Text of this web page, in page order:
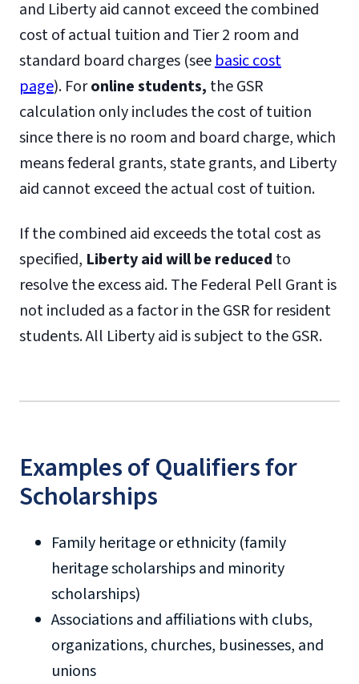
Search and Rescue Worker (license
required)
Security Officer for Public Safety
Special Agent
State Trooper
Transportation Security
Administration (TSA) agents
United States Security Personnel
DEA)
U.S. Marshal
military tuition discount
and Liberty aid cannot exceed the combined
cost of actual tuition and Tier 2 room and
standard board charges (seebasic cost
page). Foronline students, the GSR
calculation only includes the cost of tuition
since there is no room and board charge, which
means federal grants, state grants, and Liberty
aid cannot exceed the actual cost of tuition.
If the combined aid exceeds the total cost as
specified, Liberty aid will be reduced to
resolve the excess aid. The Federal Pell Grant is
not included as a factor in the GSR for resident
students. All Liberty aid is subject to the GSR.
Examples of Qualifiers for
Scholarships
Family heritage or ethnicity (family
heritage scholarships and minority
scholarships)
Associations and affiliations with clubs,
organizations, churches, businesses, and
unions